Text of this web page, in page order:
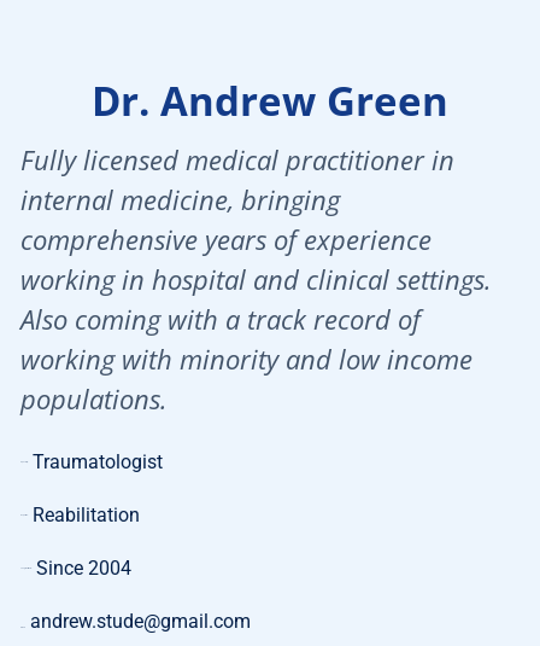
Dr. Andrew Green
Fully licensed medical practitioner in
internal medicine, bringing
comprehensive years of experience
working in hospital and clinical settings.
Also coming with a track record of
working with minority and low income
populations.
Traumatologist
Reabilitation
Since 2004
andrew.stude@gmail.com